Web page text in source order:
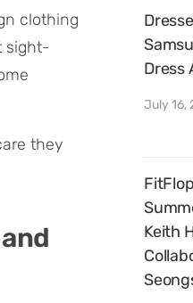
clothing
sight-
they
Dress
July 16,
Keith